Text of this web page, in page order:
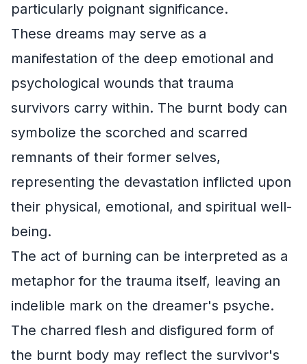
particularly poignant significance.
These dreams may serve as a
manifestation of the deep emotional and
psychological wounds that trauma
survivors carry within. The burnt body can
symbolize the scorched and scarred
remnants of their former selves,
representing the devastation inflicted upon
their physical, emotional, and spiritual well-
being.
The act of burning can be interpreted as a
metaphor for the trauma itself, leaving an
indelible mark on the dreamer's psyche.
The charred flesh and disfigured form of
the burnt body may reflect the survivor's